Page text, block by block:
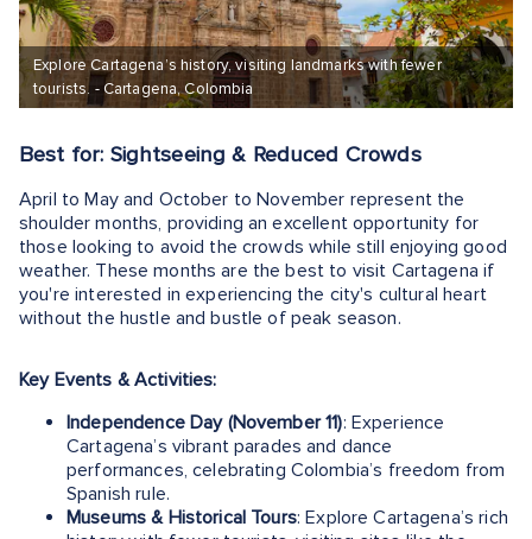
Explore Cartagena’s history, visiting landmarks with fewer
tourists. - Cartagena, Colombia
Best for: Sightseeing & Reduced Crowds
April to May and October to November represent the
shoulder months, providing an excellent opportunity for
those looking to avoid the crowds while still enjoying good
weather. These months are the best to visit Cartagena if
you're interested in experiencing the city's cultural heart
without the hustle and bustle of peak season.
Key Events & Activities:
Independence Day (November 11): Experience
Cartagena’s vibrant parades and dance
performances, celebrating Colombia’s freedom from
Spanish rule.
Museums & Historical Tours: Explore Cartagena’s rich